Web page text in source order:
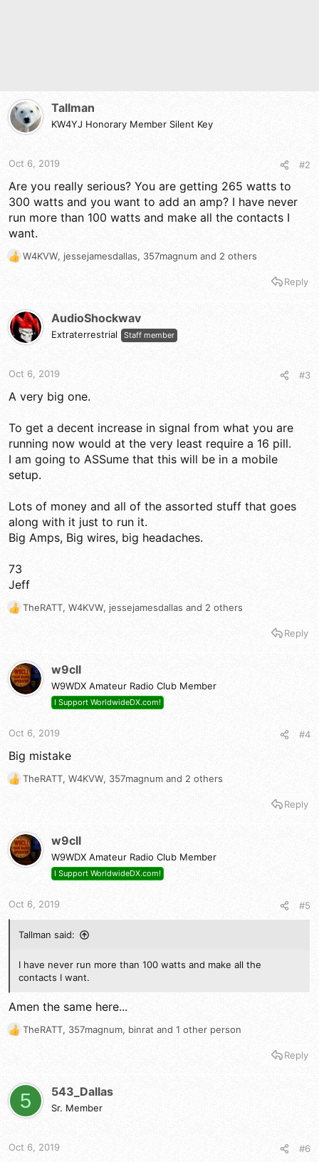
Tallman
KW4YJ Honorary Member Silent Key
Oct 6, 2019 #2
Are you really serious? You are getting 265 watts to
300 watts and you want to add an amp? I have never
run more than 100 watts and make all the contacts I
want.
R
i
o
:
W4KVW, jessejamesdallas, 357magnum and 2 others
Reply
AudioShockwav
Extraterrestrial Staff member
Oct 6, 2019 #3
A very big one.
To get a decent increase in signal from what you are
running now would at the very least require a 16 pill.
I am going to ASSume that this will be in a mobile
setup.
Lots of money and all of the assorted stuff that goes
along with it just to run it.
Big Amps, Big wires, big headaches.
73
Jeff
R
i
o
:
TheRATT, W4KVW, jessejamesdallas and 2 others
Reply
w9cll
W9WDX Amateur Radio Club Member
I Support WorldwideDX.com!
Oct 6, 2019 #4
Big mistake
R
i
o
:
TheRATT, W4KVW, 357magnum and 2 others
Reply
w9cll
W9WDX Amateur Radio Club Member
I Support WorldwideDX.com!
Oct 6, 2019 #5
Tallman said:
I have never run more than 100 watts and make all the
contacts I want.
Amen the same here...
R
i
o
:
TheRATT, 357magnum, binrat and 1 other person
Reply
5 543_Dallas
Sr. Member
Oct 6, 2019 #6